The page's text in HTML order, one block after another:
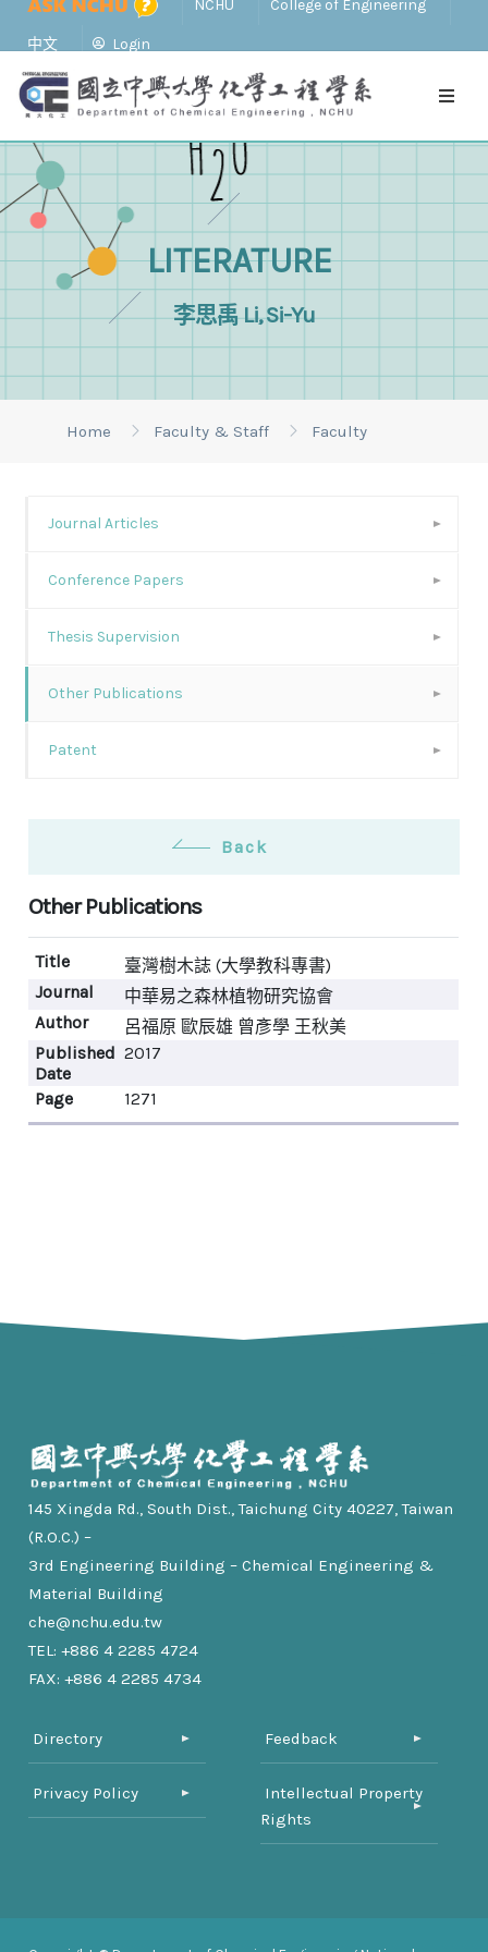
NCHU College of Engineering
中文 Login
LITERATURE
李思禹 Li, Si-Yu
Home Faculty & Staff Faculty
Journal Articles
Conference Papers
Thesis Supervision
Other Publications
Patent
Back
Other Publications
Title
臺灣樹木誌 (大學教科專書)
Journal
中華易之森林植物研究協會
Author
呂福原 歐辰雄 曾彥學 王秋美
Published
Date
2017
Page 1271
145 Xingda Rd., South Dist., Taichung City 40227, Taiwan
(R.O.C.) –
3rd Engineering Building – Chemical Engineering &
Material Building
che@nchu.edu.tw
TEL: +886 4 2285 4724
FAX: +886 4 2285 4734
Directory
Privacy Policy
Feedback
Intellectual Property
Rights